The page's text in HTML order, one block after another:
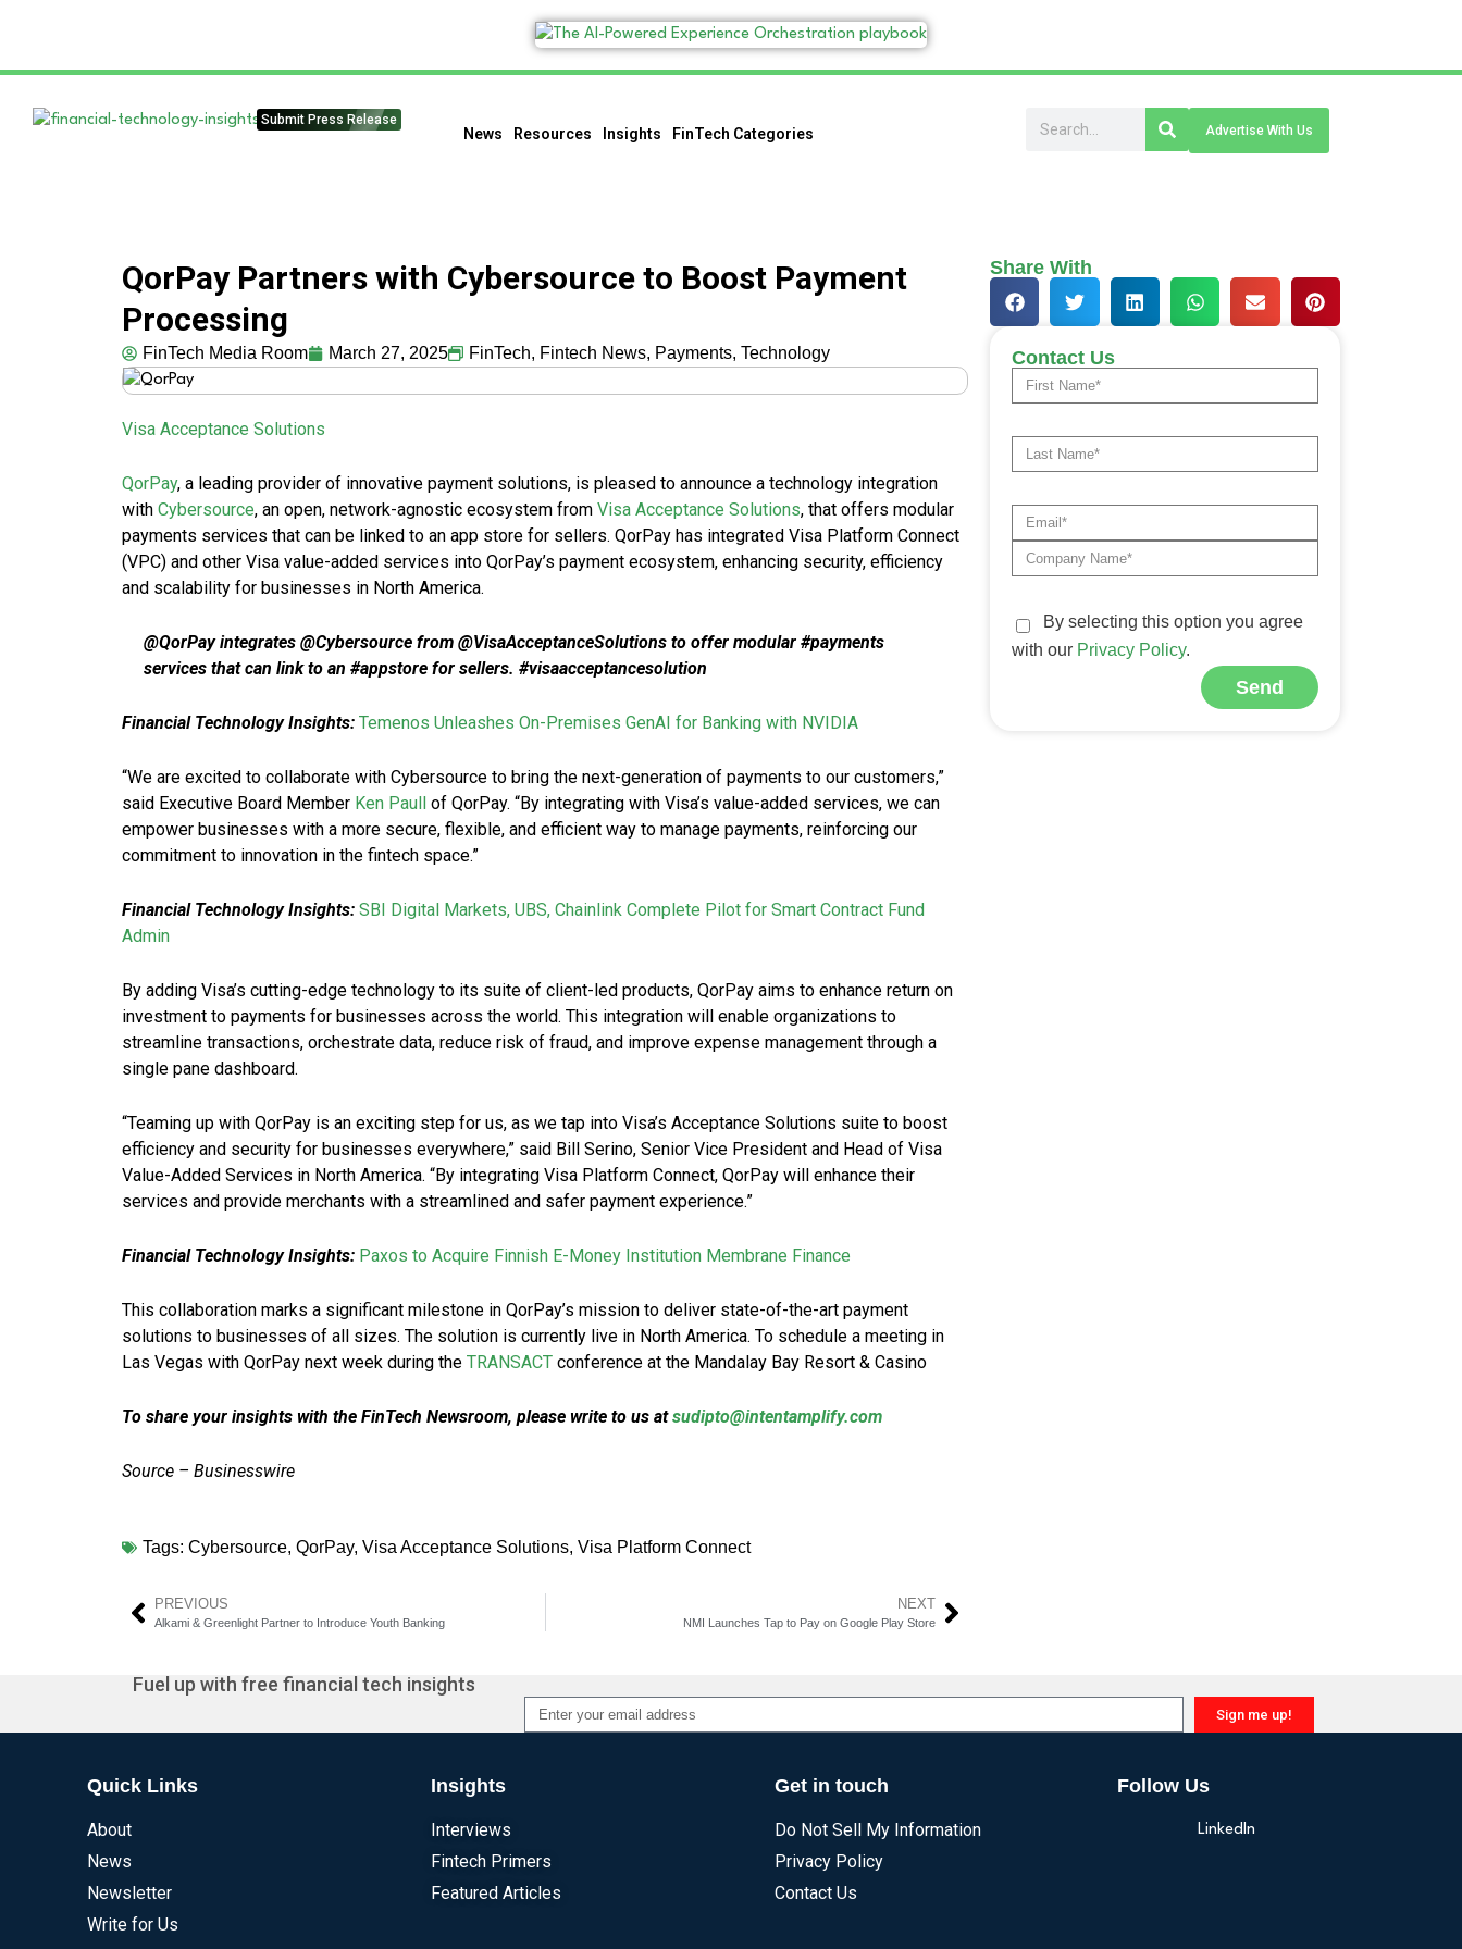
Submit Press Release
News Resources Insights FinTech Categories Advertise With Us
QorPay Partners with Cybersource to Boost Payment
Processing
FinTech Media Room March 27, 2025 FinTech, Fintech News, Payments, Technology
Visa Acceptance Solutions
QorPay, a leading provider of innovative payment solutions, is pleased to announce a technology integration
with Cybersource, an open, network-agnostic ecosystem from Visa Acceptance Solutions, that offers modular
payments services that can be linked to an app store for sellers. QorPay has integrated Visa Platform Connect
(VPC) and other Visa value-added services into QorPay’s payment ecosystem, enhancing security, efficiency
and scalability for businesses in North America.
@QorPay integrates @Cybersource from @VisaAcceptanceSolutions to offer modular #payments
services that can link to an #appstore for sellers. #visaacceptancesolution
Financial Technology Insights: Temenos Unleashes On-Premises GenAI for Banking with NVIDIA
“We are excited to collaborate with Cybersource to bring the next-generation of payments to our customers,”
said Executive Board Member Ken Paull of QorPay. “By integrating with Visa’s value-added services, we can
empower businesses with a more secure, flexible, and efficient way to manage payments, reinforcing our
commitment to innovation in the fintech space.”
Financial Technology Insights: SBI Digital Markets, UBS, Chainlink Complete Pilot for Smart Contract Fund
Admin
By adding Visa’s cutting-edge technology to its suite of client-led products, QorPay aims to enhance return on
investment to payments for businesses across the world. This integration will enable organizations to
streamline transactions, orchestrate data, reduce risk of fraud, and improve expense management through a
single pane dashboard.
“Teaming up with QorPay is an exciting step for us, as we tap into Visa’s Acceptance Solutions suite to boost
efficiency and security for businesses everywhere,” said Bill Serino, Senior Vice President and Head of Visa
Value-Added Services in North America. “By integrating Visa Platform Connect, QorPay will enhance their
services and provide merchants with a streamlined and safer payment experience.”
Financial Technology Insights: Paxos to Acquire Finnish E-Money Institution Membrane Finance
This collaboration marks a significant milestone in QorPay’s mission to deliver state-of-the-art payment
solutions to businesses of all sizes. The solution is currently live in North America. To schedule a meeting in
Las Vegas with QorPay next week during the TRANSACT conference at the Mandalay Bay Resort & Casino
To share your insights with the FinTech Newsroom, please write to us atsudipto@intentamplify.com
Source – Businesswire
Tags: Cybersource, QorPay, Visa Acceptance Solutions, Visa Platform Connect
PREVIOUS
Alkami & Greenlight Partner to Introduce Youth Banking
NEXT
NMI Launches Tap to Pay on Google Play Store
Share With
Contact Us
By selecting this option you agree
with our Privacy Policy.
Send
Fuel up with free financial tech insights
Sign me up!
Quick Links
About
News
Newsletter
Write for Us
Insights
Interviews
Fintech Primers
Featured Articles
Get in touch
Do Not Sell My Information
Privacy Policy
Contact Us
Follow Us
LinkedIn